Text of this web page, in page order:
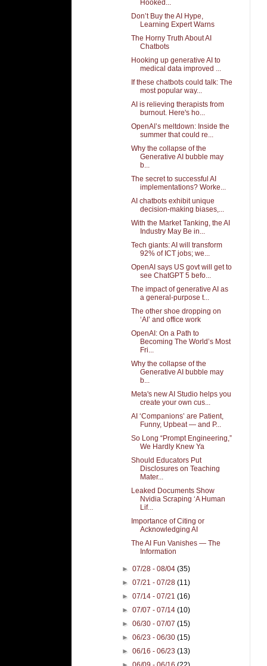
Hooked...
Don’t Buy the AI Hype,
Learning Expert Warns
The Horny Truth About AI
Chatbots
Hooking up generative AI to
medical data improved ...
If these chatbots could talk: The
most popular way...
AI is relieving therapists from
burnout. Here's ho...
OpenAI’s meltdown: Inside the
summer that could re...
Why the collapse of the
Generative AI bubble may
b...
The secret to successful AI
implementations? Worke...
AI chatbots exhibit unique
decision-making biases,...
With the Market Tanking, the AI
Industry May Be in...
Tech giants: AI will transform
92% of ICT jobs; we...
OpenAI says US govt will get to
see ChatGPT 5 befo...
The impact of generative AI as
a general-purpose t...
The other shoe dropping on
‘AI’ and office work
OpenAI: On a Path to
Becoming The World’s Most
Fri...
Why the collapse of the
Generative AI bubble may
b...
Meta's new AI Studio helps you
create your own cus...
AI ‘Companions’ are Patient,
Funny, Upbeat — and P...
So Long “Prompt Engineering,”
We Hardly Knew Ya
Should Educators Put
Disclosures on Teaching
Mater...
Leaked Documents Show
Nvidia Scraping ‘A Human
Lif...
Importance of Citing or
Acknowledging AI
The AI Fun Vanishes — The
Information
►07/28 - 08/04(35)
►07/21 - 07/28(11)
►07/14 - 07/21(16)
►07/07 - 07/14(10)
►06/30 - 07/07(15)
►06/23 - 06/30(15)
►06/16 - 06/23(13)